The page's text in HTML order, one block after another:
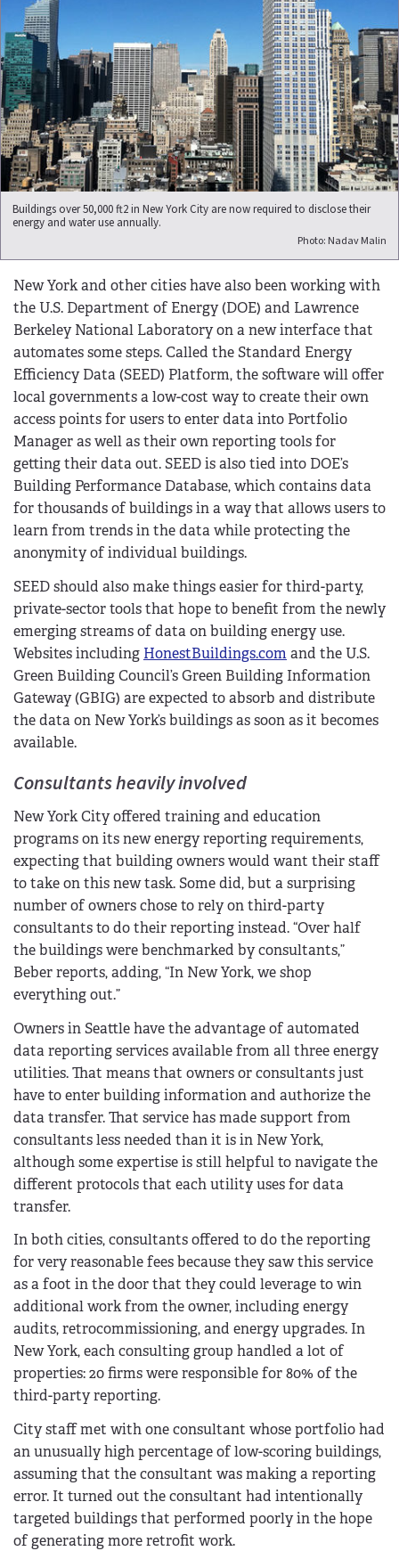
Buildings over 50,000 ft2 in New York City are now required to disclose their
energy and water use annually.
Photo: Nadav Malin
New York and other cities have also been working with
the U.S. Department of Energy (DOE) and Lawrence
Berkeley National Laboratory on a new interface that
automates some steps. Called the Standard Energy
Efficiency Data (SEED) Platform, the software will offer
local governments a low-cost way to create their own
access points for users to enter data into Portfolio
Manager as well as their own reporting tools for
getting their data out. SEED is also tied into DOE’s
Building Performance Database, which contains data
for thousands of buildings in a way that allows users to
learn from trends in the data while protecting the
anonymity of individual buildings.
SEED should also make things easier for third-party,
private-sector tools that hope to benefit from the newly
emerging streams of data on building energy use.
Websites including HonestBuildings.comand the U.S.
Green Building Council’s Green Building Information
Gateway (GBIG) are expected to absorb and distribute
the data on New York’s buildings as soon as it becomes
available.
Consultants heavily involved
New York City offered training and education
programs on its new energy reporting requirements,
expecting that building owners would want their staff
to take on this new task. Some did, but a surprising
number of owners chose to rely on third-party
consultants to do their reporting instead. “Over half
the buildings were benchmarked by consultants,”
Beber reports, adding, “In New York, we shop
everything out.”
Owners in Seattle have the advantage of automated
data reporting services available from all three energy
utilities. That means that owners or consultants just
have to enter building information and authorize the
data transfer. That service has made support from
consultants less needed than it is in New York,
although some expertise is still helpful to navigate the
different protocols that each utility uses for data
transfer.
In both cities, consultants offered to do the reporting
for very reasonable fees because they saw this service
as a foot in the door that they could leverage to win
additional work from the owner, including energy
audits, retrocommissioning, and energy upgrades. In
New York, each consulting group handled a lot of
properties: 20 firms were responsible for 80% of the
third-party reporting.
City staff met with one consultant whose portfolio had
an unusually high percentage of low-scoring buildings,
assuming that the consultant was making a reporting
error. It turned out the consultant had intentionally
targeted buildings that performed poorly in the hope
of generating more retrofit work.